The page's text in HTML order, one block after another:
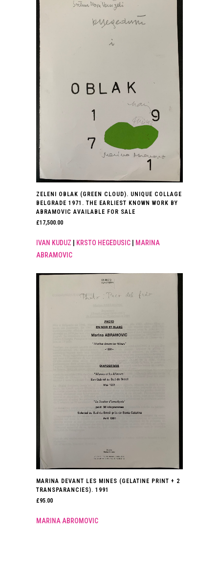
ZELENI OBLAK (GREEN CLOUD). UNIQUE COLLAGE
BELGRADE 1971. THE EARLIEST KNOWN WORK BY
ABRAMOVIC AVAILABLE FOR SALE
£17,500.00
IVAN KUDUZ KRSTO HEGEDUSIC
MARINA
ABRAMOVIC
MARINA DEVANT LES MINES (GELATINE PRINT + 2
TRANSPARANCIES). 1991
£95.00
MARINA ABROMOVIC